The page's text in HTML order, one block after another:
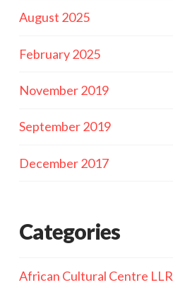
August 2025
February 2025
November 2019
September 2019
December 2017
Categories
African Cultural Centre LLR